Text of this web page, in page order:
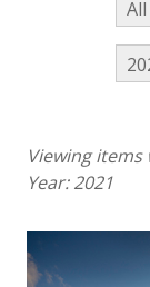
Viewing
Year:2021